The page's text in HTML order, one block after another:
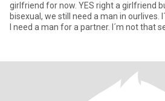
girlfriend for now. YES right a girlfriend
bisexual, we still need a man in ourlives.
I need a man for a partner. I´m not that